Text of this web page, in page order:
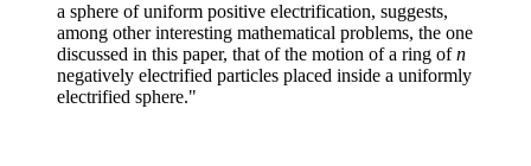
a sphere of uniform positive electrification, suggests,
among other interesting mathematical problems, the one
discussed in this paper, that of the motion of a ring ofn
negatively electrified particles placed inside a uniformly
electrified sphere."